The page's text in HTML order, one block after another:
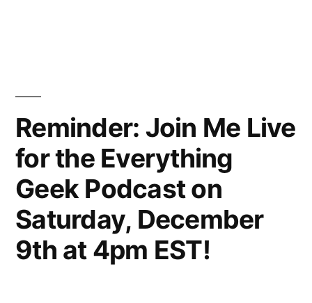
Reminder: Join Me Live
for the Everything
Geek Podcast on
Saturday, December
9th at 4pm EST!